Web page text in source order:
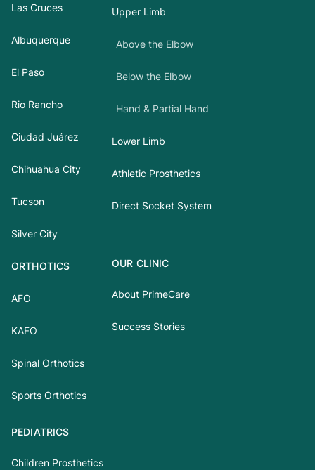
Las Cruces
Albuquerque
El Paso
Rio Rancho
Ciudad Juárez
Chihuahua City
Tucson
Silver City
Upper Limb
Above the Elbow
Below the Elbow
Hand & Partial Hand
Lower Limb
Athletic Prosthetics
Direct Socket System
ORTHOTICS
AFO
KAFO
Spinal Orthotics
Sports Orthotics
PEDIATRICS
Children Prosthetics
OUR CLINIC
About PrimeCare
Success Stories